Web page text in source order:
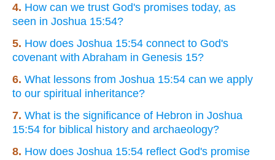
4. How can we trust God's promises today, as
seen in Joshua 15:54?
5. How does Joshua 15:54 connect to God's
covenant with Abraham in Genesis 15?
6. What lessons from Joshua 15:54 can we apply
to our spiritual inheritance?
7. What is the significance of Hebron in Joshua
15:54 for biblical history and archaeology?
8. How does Joshua 15:54 reflect God's promise